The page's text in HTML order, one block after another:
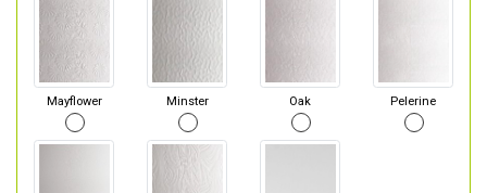
Mayflower Minster Oak Pelerine